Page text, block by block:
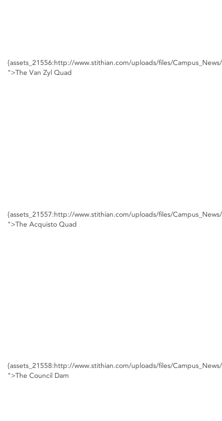
{assets_21556:http://www.stithian.com/uploads/files/
">The Van Zyl Quad
{assets_21557:http://www.stithian.com/uploads/files/
">The Acquisto Quad
{assets_21558:http://www.stithian.com/uploads/files/
">The Council Dam